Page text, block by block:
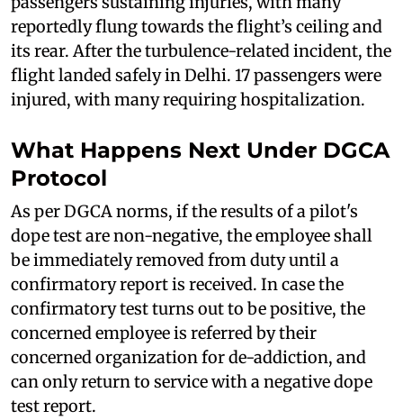
reportedly flung towards the flight’s ceiling and
its rear. After the turbulence-related incident, the
flight landed safely in Delhi. 17 passengers were
injured, with many requiring hospitalization.
What Happens Next Under DGCA
Protocol
As per DGCA norms, if the results of a pilot's
dope test are non-negative, the employee shall
be immediately removed from duty until a
confirmatory report is received. In case the
confirmatory test turns out to be positive, the
concerned employee is referred by their
concerned organization for de-addiction, and
can only return to service with a negative dope
test report.